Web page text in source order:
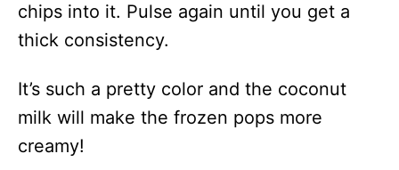
chips into it. Pulse again until you get a
thick consistency.
It’s such a pretty color and the coconut
milk will make the frozen pops more
creamy!